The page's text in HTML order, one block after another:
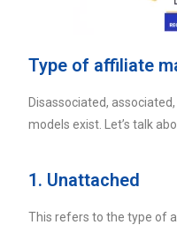
Type of affiliate
Disassociated,
models exist. Let’s talk
1. Unattached
This refers to the type of